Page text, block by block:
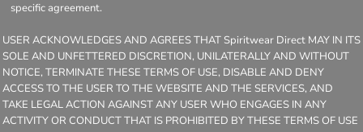
specific agreement.
USER ACKNOWLEDGES AND AGREES THAT Spiritwear Direct MAY IN ITS
SOLE AND UNFETTERED DISCRETION, UNILATERALLY AND WITHOUT
NOTICE, TERMINATE THESE TERMS OF USE, DISABLE AND DENY
ACCESS TO THE USER TO THE WEBSITE AND THE SERVICES, AND
TAKE LEGAL ACTION AGAINST ANY USER WHO ENGAGES IN ANY
ACTIVITY OR CONDUCT THAT IS PROHIBITED BY THESE TERMS OF USE